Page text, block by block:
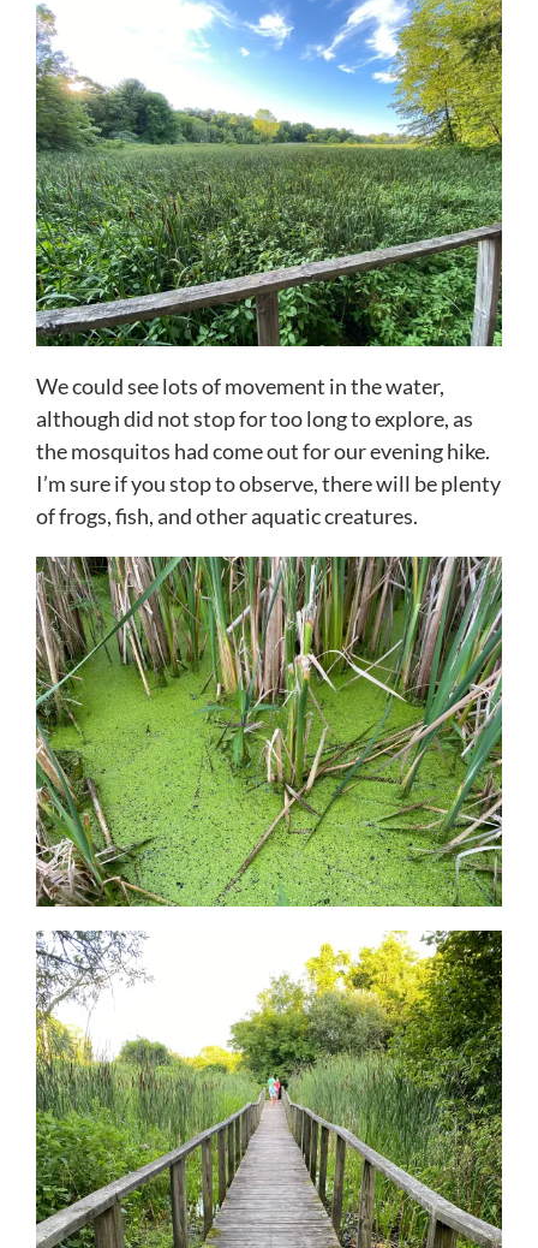
We could see lots of movement in the water,
although did not stop for too long to explore, as
the mosquitos had come out for our evening hike.
I’m sure if you stop to observe, there will be plenty
of frogs, fish, and other aquatic creatures.